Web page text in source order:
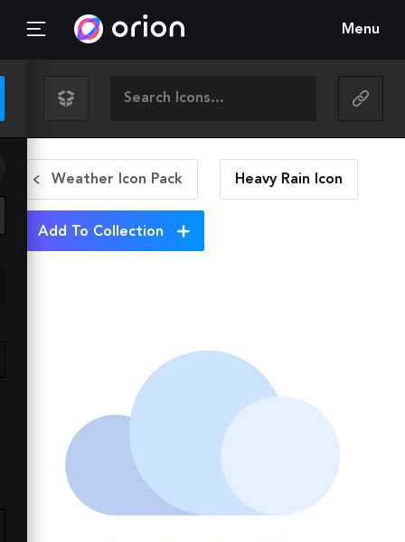
Menu
Weather Icon Pack Heavy Rain Icon
Add To Collection